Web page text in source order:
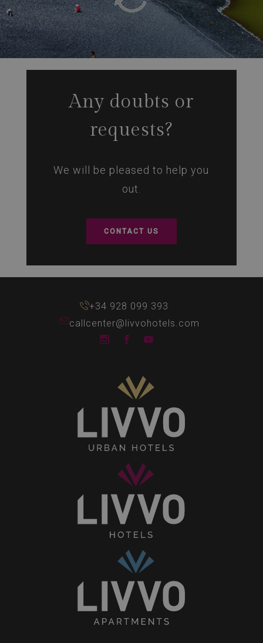
Any doubts or
requests?
We will be pleased to help you
out.
CONTACT US
+34 928 099 393
callcenter@livvohotels.com
LIVVO Hotels Instagram
LIVVO Hotels Facebook
Senses
Collection
LIVVO
Hotels
Home
Collection